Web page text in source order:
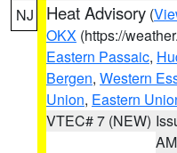
NJ Heat Advisory (
OKX (https://
Eastern Passaic,
Bergen, Western
Union, Eastern
VTEC# 7 (NEW)
AM